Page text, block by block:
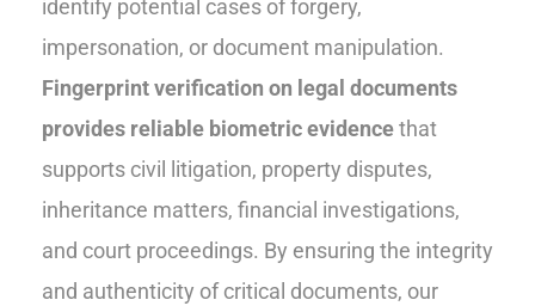
identify potential cases of forgery,
impersonation, or document manipulation.
Fingerprint verification on legal documents
provides reliable biometric evidencethat
supports civil litigation, property disputes,
inheritance matters, financial investigations,
and court proceedings. By ensuring the integrity
and authenticity of critical documents, our